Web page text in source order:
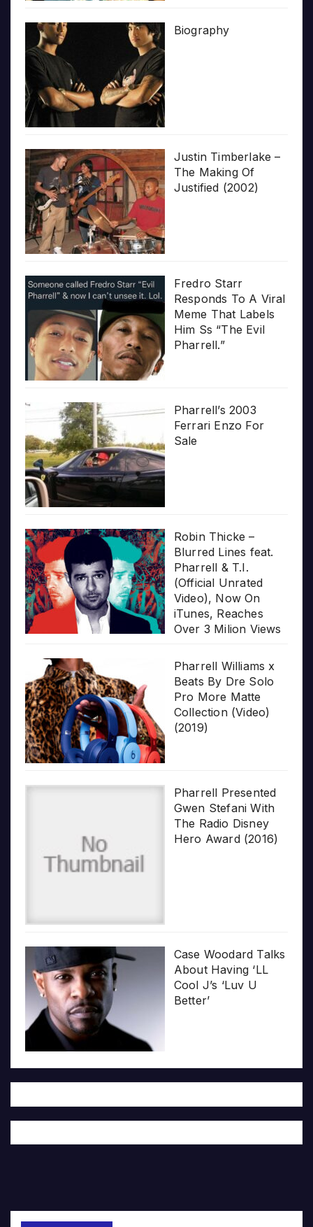
Biography
Justin Timberlake –
The Making Of
Justified (2002)
Fredro Starr
Responds To A Viral
Meme That Labels
Him Ss “The Evil
Pharrell.”
Pharrell’s 2003
Ferrari Enzo For
Sale
Robin Thicke –
Blurred Lines feat.
Pharrell & T.I.
(Official Unrated
Video), Now On
iTunes, Reaches
Over 3 Milion Views
Pharrell Williams x
Beats By Dre Solo
Pro More Matte
Collection (Video)
(2019)
Pharrell Presented
Gwen Stefani With
The Radio Disney
Hero Award (2016)
Case Woodard Talks
About Having ‘LL
Cool J’s ‘Luv U
Better’